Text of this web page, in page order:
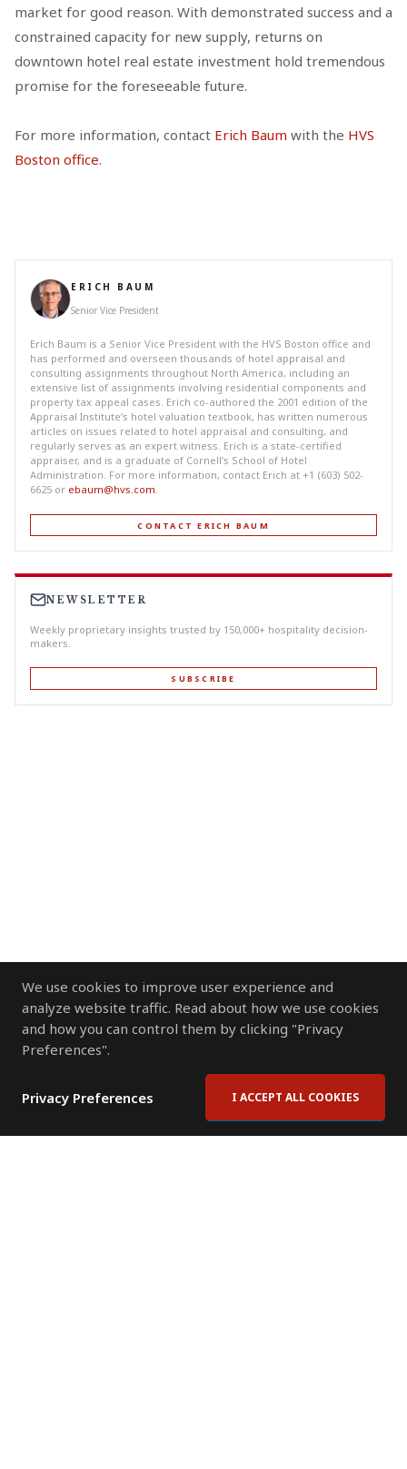
We use cookies to improve user experience and
analyze website traffic. Read about how we use cookies
and how you can control them by clicking "Privacy
Preferences".
Privacy Preferences I ACCEPT ALL COOKIES
market for good reason. With demonstrated success and a
constrained capacity for new supply, returns on
downtown hotel real estate investment hold tremendous
promise for the foreseeable future.
For more information, contact Erich Baum with the HVS
Boston office.
ERICH BAUM
Senior Vice President
Erich Baum is a Senior Vice President with the HVS Boston office and
has performed and overseen thousands of hotel appraisal and
consulting assignments throughout North America, including an
extensive list of assignments involving residential components and
property tax appeal cases. Erich co-authored the 2001 edition of the
Appraisal Institute’s hotel valuation textbook, has written numerous
articles on issues related to hotel appraisal and consulting, and
regularly serves as an expert witness. Erich is a state-certified
appraiser, and is a graduate of Cornell’s School of Hotel
Administration. For more information, contact Erich at +1 (603) 502-
6625 or ebaum@hvs.com.
CONTACT ERICH BAUM
NEWSLETTER
Weekly proprietary insights trusted by 150,000+ hospitality decision-
makers.
SUBSCRIBE